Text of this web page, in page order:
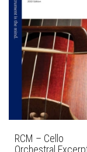
RCM – Cello
Orchestral